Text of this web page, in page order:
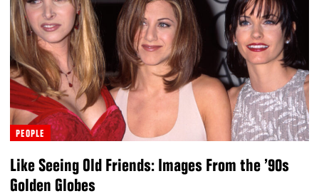
PEOPLE
Like Seeing Old Friends: Images From the ’90s
Golden Globes